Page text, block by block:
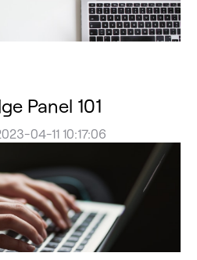
Panel 101
04-11 10:17:06